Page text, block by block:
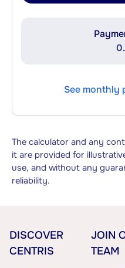
See monthly
The calculator and any
it are provided for
use, and without any
reliability.
DISCOVER
CENTRIS
JOIN
TEAM